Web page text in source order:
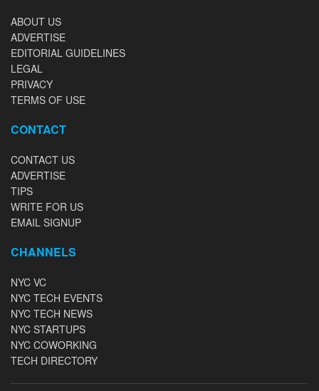
ABOUT US
ADVERTISE
EDITORIAL GUIDELINES
LEGAL
PRIVACY
TERMS OF USE
CONTACT
CONTACT US
ADVERTISE
TIPS
WRITE FOR US
EMAIL SIGNUP
CHANNELS
NYC VC
NYC TECH EVENTS
NYC TECH NEWS
NYC STARTUPS
NYC COWORKING
TECH DIRECTORY